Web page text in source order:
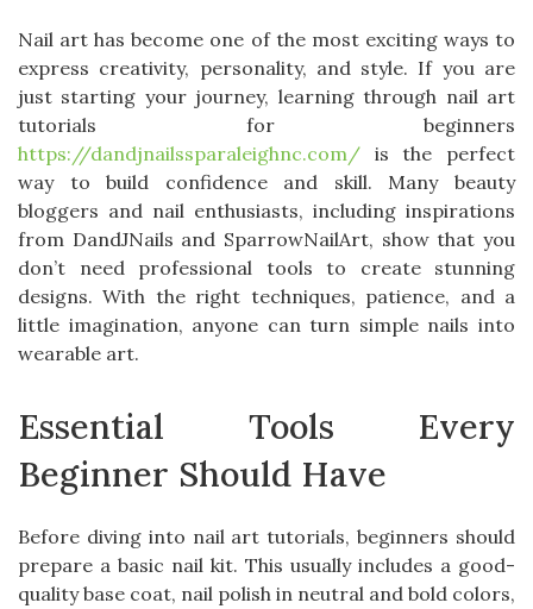
Nail art has become one of the most exciting ways to
express creativity, personality, and style. If you are
just starting your journey, learning through nail art
tutorials for beginners
https://dandjnailssparaleighnc.com/ is the perfect
way to build confidence and skill. Many beauty
bloggers and nail enthusiasts, including inspirations
from DandJNails and SparrowNailArt, show that you
don’t need professional tools to create stunning
designs. With the right techniques, patience, and a
little imagination, anyone can turn simple nails into
wearable art.
Essential Tools Every
Beginner Should Have
Before diving into nail art tutorials, beginners should
prepare a basic nail kit. This usually includes a good-
quality base coat, nail polish in neutral and bold colors,